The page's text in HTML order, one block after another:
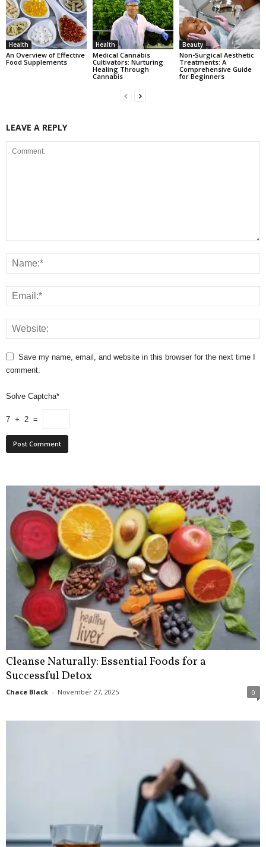
Health
An Overview of Effective
Food Supplements
Health
Medical Cannabis
Cultivators: Nurturing
Healing Through
Cannabis
Beauty
Non-Surgical Aesthetic
Treatments: A
Comprehensive Guide
for Beginners
LEAVE A REPLY
Save my name, email, and website in this browser for the next time I
comment.
Solve Captcha*
7 + 2 =
Cleanse Naturally: Essential Foods for a
Successful Detox
Chace Black - November 27, 2025 0